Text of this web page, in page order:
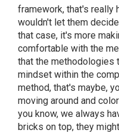
framework, that's really
wouldn't let them
that case, it's more
comfortable with the
that the methodologies
mindset within the
method, that's maybe,
moving around and
you know, we always
bricks on top, they